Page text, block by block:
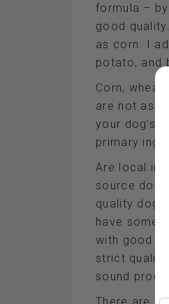
formula –
good
as corn. I
potato, and
Corn, wheat
are not as
your dog’s
primary
Are local
source dog
quality dog
have some
with good
strict
sound
There are a